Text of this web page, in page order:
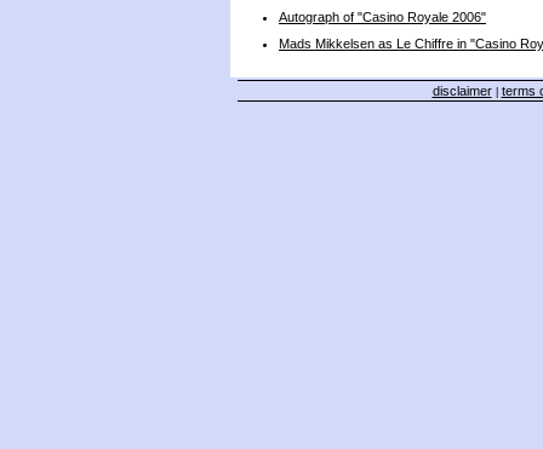
Autograph of "Casino Royale 2006"
Mads Mikkelsen as Le Chiffre in "Casino
disclaimer| terms